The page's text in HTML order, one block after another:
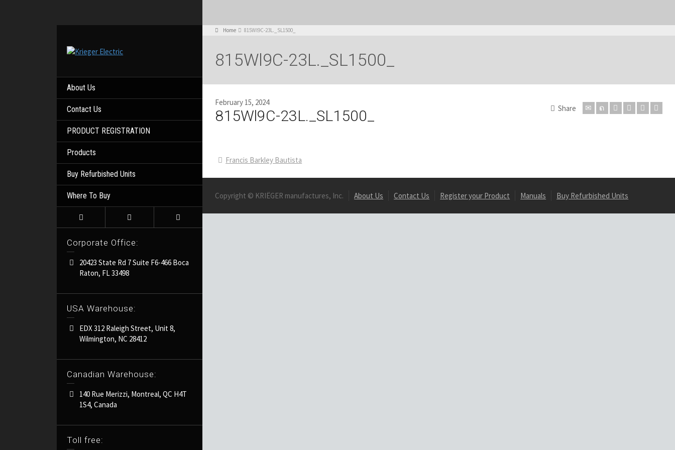
About Us
Contact Us
PRODUCT REGISTRATION
Products
Buy Refurbished Units
Where To Buy
Corporate Office:
20423 State Rd 7 Suite F6-466 Boca
Raton, FL 33498
USA Warehouse:
EDX 312 Raleigh Street, Unit 8,
Wilmington, NC 28412
Canadian Warehouse:
140 Rue Merizzi, Montreal, QC H4T
1S4, Canada
Toll free:
Home 815Wl9C-23L._SL1500_
815Wl9C-23L._SL1500_
February 15, 2024
815Wl9C-23L._SL1500_ Share
Francis Barkley Bautista
Copyright © KRIËGER manufactures, Inc. About Us Contact Us Register your Product Manuals Buy Refurbished Units